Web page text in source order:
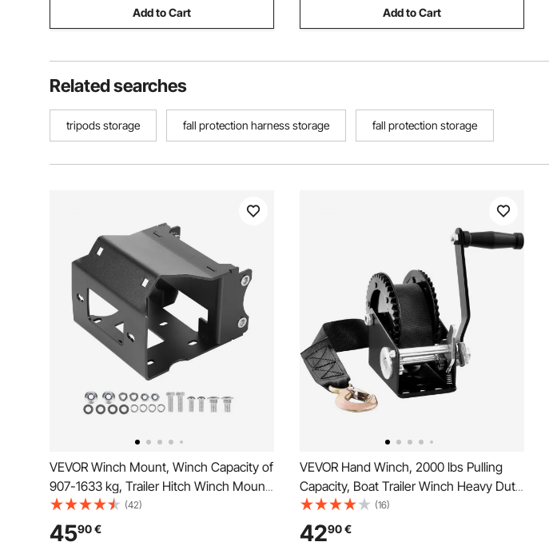
Add to Cart Add to Cart
Related searches
tripods storage fall protection harness storage fall protection storage
VEVOR Winch Mount, Winch Capacity of
907-1633 kg, Trailer Hitch Winch Mount
for Select Polaris Sportsman Models
(2009 and Newer), 2 Mounting Hole
(42)
4590€
VEVOR Hand Winch, 2000 lbs Pulling
Capacity, Boat Trailer Winch Heavy Duty
Rope Crank with 23 ft Polyester Strap
and Two-Way Ratchet, Manual
(16)
4290€